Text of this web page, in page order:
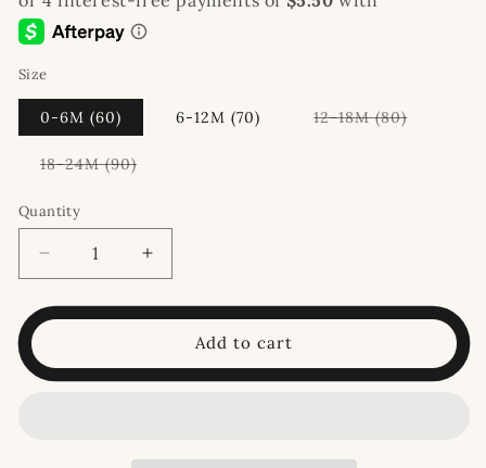
Size
0-6M (60) 6-12M (70) 12-18M (80)Variant
18-24M (90)Variant
unavailable
Quantity
Decrease
quantity
for
Waffle
Romper
Increase
quantity
for
Romper
Add to cart